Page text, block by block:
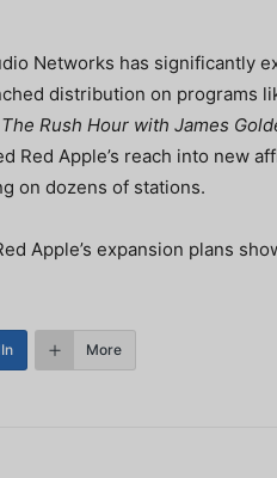
Networks has significantly
distribution on programs
The Rush Hour with James
Red Apple’s reach into new
on dozens of stations.
Apple’s expansion plans
More